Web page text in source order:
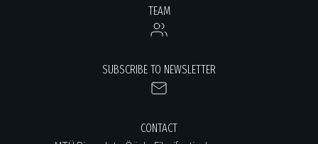
TEAM
SUBSCRIBE TO NEWSLETTER
CONTACT